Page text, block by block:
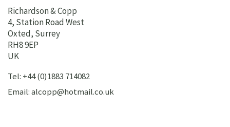
Richardson & Copp
4, Station Road West
Oxted, Surrey
RH8 9EP
UK
Tel: +44 (0)1883 714082
Email: alcopp@hotmail.co.uk